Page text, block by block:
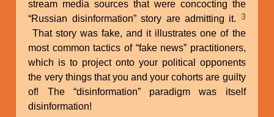
stream media sources that were concocting the
“Russian disinformation” story are admitting it. 3
That story was fake, and it illustrates one of the
most common tactics of “fake news” practitioners,
which is to project onto your political opponents
the very things that you and your cohorts are guilty
of! The “disinformation” paradigm was itself
disinformation!